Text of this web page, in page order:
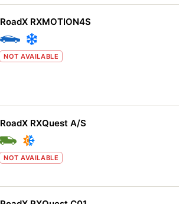
RoadX RXMOTION4S
NOT AVAILABLE
RoadX RXQuest A/S
NOT AVAILABLE